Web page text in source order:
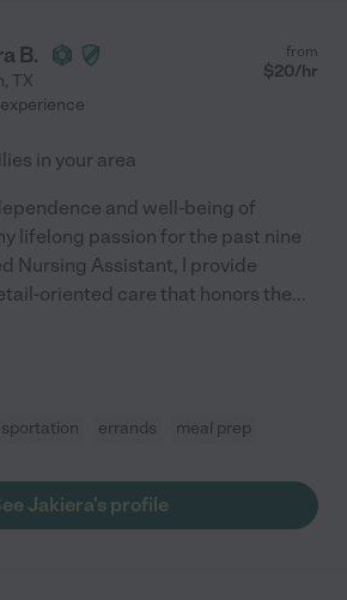
B.
, TX
from
$20/hr
in your area
and well-being of
lifelong passion for the past nine
Nursing Assistant, I provide
oriented care that honors the...
errands meal prep
Jakiera's profile